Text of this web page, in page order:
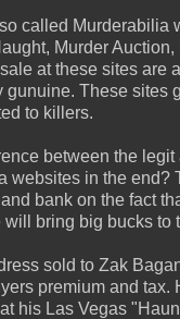
called Murderabilia
Murder Auction,
at these sites are
These sites
to killers.
between the
websites in the end?
bank on the fact
will bring big bucks to
sold to Zak
premium and tax.
his Las Vegas